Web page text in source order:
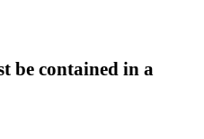
be contained in a